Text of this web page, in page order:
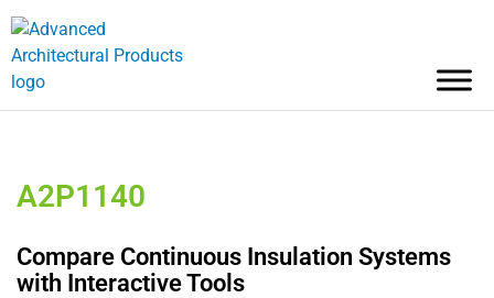
A2P1140
Compare Continuous Insulation Systems
with Interactive Tools